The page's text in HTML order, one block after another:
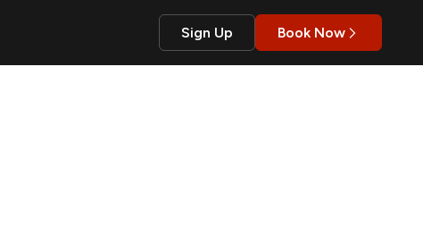
Sign Up Book Now